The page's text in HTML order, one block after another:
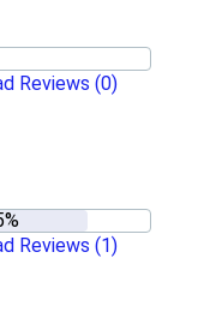
Reviews (0)
Reviews (1)